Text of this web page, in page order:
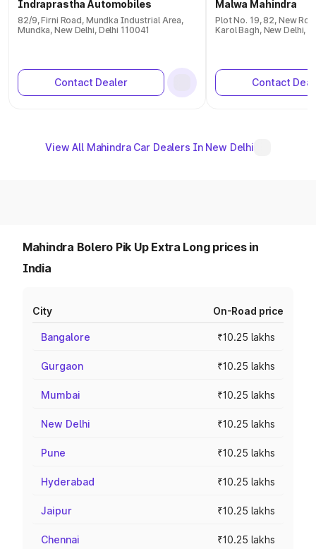
Indraprastha Automobiles
82/9, Firni Road, Mundka Industrial Area,
Mundka, New Delhi, Delhi 110041
Contact Dealer
Malwa Mahindra
Plot No. 19, 82, New
Karol Bagh, New Delhi,
Contact
View All Mahindra Car Dealers In New Delhi
Mahindra Bolero Pik Up Extra Long prices in
India
City On-Road price
Bangalore ₹10.25 lakhs
Gurgaon ₹10.25 lakhs
Mumbai ₹10.25 lakhs
New Delhi ₹10.25 lakhs
Pune ₹10.25 lakhs
Hyderabad ₹10.25 lakhs
Jaipur ₹10.25 lakhs
Chennai ₹10.25 lakhs